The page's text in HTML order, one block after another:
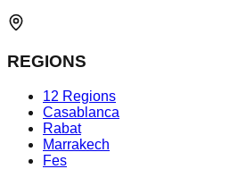
REGIONS
12 Regions
Casablanca
Rabat
Marrakech
Fes